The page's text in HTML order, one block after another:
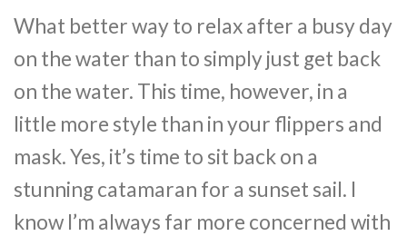
What better way to relax after a busy day
on the water than to simply just get back
on the water. This time, however, in a
little more style than in your flippers and
mask. Yes, it’s time to sit back on a
stunning catamaran for a sunset sail. I
know I’m always far more concerned with